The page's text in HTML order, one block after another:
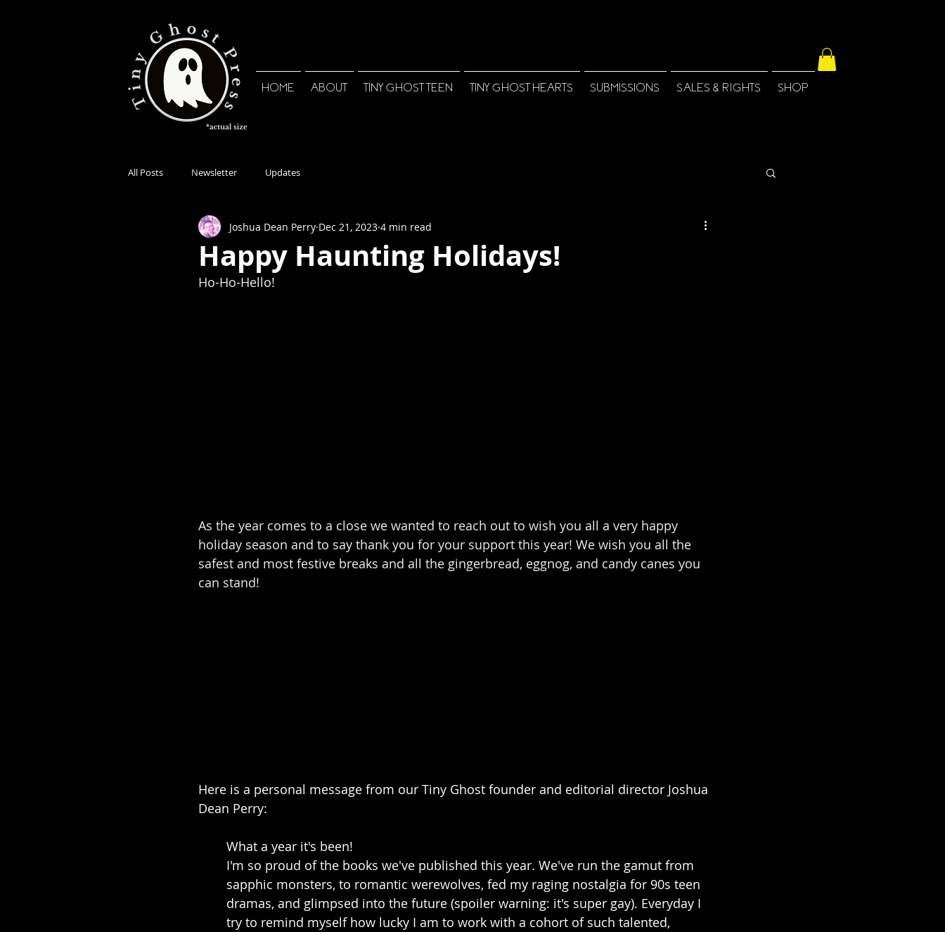
HOME ABOUT TINY GHOST TEEN TINY GHOST HEARTS SUBMISSIONS SALES & RIGHTS SHOP
All Posts Newsletter Updates
Happy Haunting Holidays!
Joshua Dean Perry Dec 21, 2023 4 min read
Ho-Ho-Hello!
As the year comes to a close we wanted to reach out to wish you all a very happy
holiday season and to say thank you for your support this year! We wish you all the
safest and most festive breaks and all the gingerbread, eggnog, and candy canes you
can stand!
Here is a personal message from our Tiny Ghost founder and editorial director Joshua
Dean Perry:
What a year it's been!
I'm so proud of the books we've published this year. We've run the gamut from
sapphic monsters, to romantic werewolves, fed my raging nostalgia for 90s teen
dramas, and glimpsed into the future (spoiler warning: it's super gay). Everyday I
try to remind myself how lucky I am to work with a cohort of such talented,